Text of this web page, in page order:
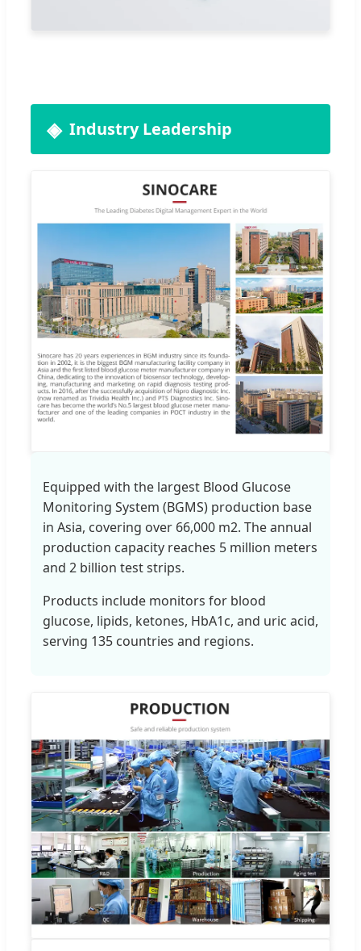
Industry Leadership
Equipped with the largest Blood Glucose
Monitoring System (BGMS) production base
in Asia, covering over 66,000 m2. The annual
production capacity reaches 5 million meters
and 2 billion test strips.
Products include monitors for blood
glucose, lipids, ketones, HbA1c, and uric acid,
serving 135 countries and regions.